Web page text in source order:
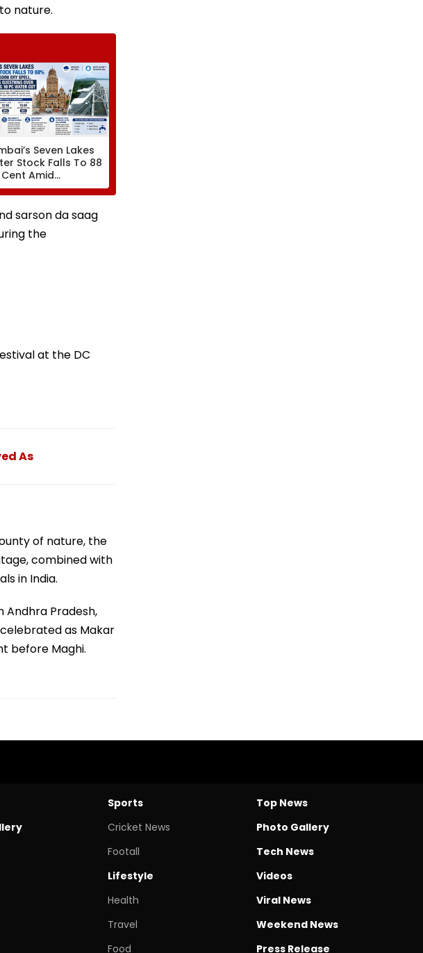
nature.
Seven Lakes
Stock Falls To 88
Cent Amid
Dry Spell, BMC
Questions Over
10 Pc Water
sarson da saag
the
at the DC
As
of nature, the
combined with
in India.
Andhra Pradesh,
as Makar
before Maghi.
Sports
Cricket News
Footall
Lifestyle
Health
Travel
Food
Top News
Photo Gallery
Tech News
Videos
Viral News
Weekend News
Press Release